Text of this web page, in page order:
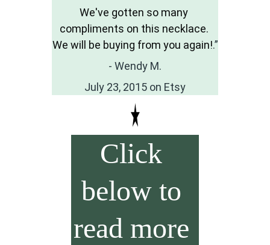
We've gotten so many
compliments on this necklace.
We will be buying from you again!.”
- Wendy M.
July 23, 2015 on Etsy
Click
below to
read more